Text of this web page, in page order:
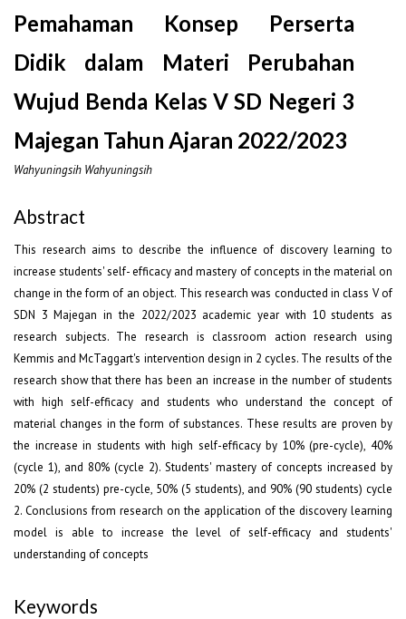
Pemahaman Konsep Perserta
Didik dalam Materi Perubahan
Wujud Benda Kelas V SD Negeri 3
Majegan Tahun Ajaran 2022/2023
Wahyuningsih Wahyuningsih
Abstract
This research aims to describe the influence of discovery learning to
increase students' self- efficacy and mastery of concepts in the material on
change in the form of an object. This research was conducted in class V of
SDN 3 Majegan in the 2022/2023 academic year with 10 students as
research subjects. The research is classroom action research using
Kemmis and McTaggart's intervention design in 2 cycles. The results of the
research show that there has been an increase in the number of students
with high self-efficacy and students who understand the concept of
material changes in the form of substances. These results are proven by
the increase in students with high self-efficacy by 10% (pre-cycle), 40%
(cycle 1), and 80% (cycle 2). Students' mastery of concepts increased by
20% (2 students) pre-cycle, 50% (5 students), and 90% (90 students) cycle
2. Conclusions from research on the application of the discovery learning
model is able to increase the level of self-efficacy and students'
understanding of concepts
Keywords